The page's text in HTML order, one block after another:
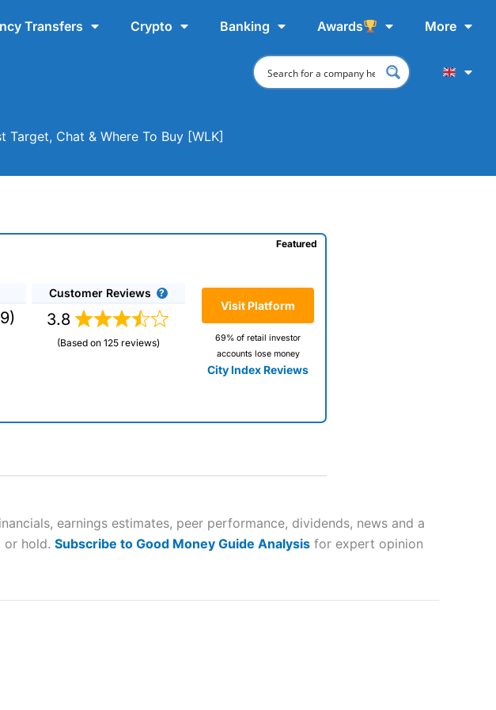
Transfers Crypto Banking Awards More
Target, Chat & Where To Buy [WLK]
Customer Reviews
3.8
(Based on 125 reviews)
Visit Platform
69% of retail investor
accounts lose money
City Index Reviews
Featured
for a tax-efficient way
of retail investor accounts lose
and whether you can
earnings estimates, peer performance, dividends, news and a
or hold. Subscribe to Good Money Guide Analysis for expert opinion